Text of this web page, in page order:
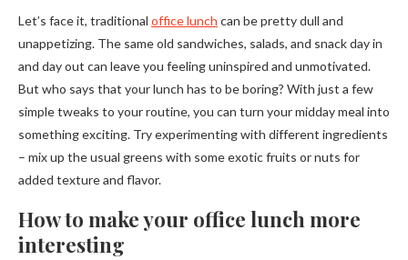
Let’s face it, traditional office lunch can be pretty dull and
unappetizing. The same old sandwiches, salads, and snack day in
and day out can leave you feeling uninspired and unmotivated.
But who says that your lunch has to be boring? With just a few
simple tweaks to your routine, you can turn your midday meal into
something exciting. Try experimenting with different ingredients
– mix up the usual greens with some exotic fruits or nuts for
added texture and flavor.
How to make your office lunch more
interesting